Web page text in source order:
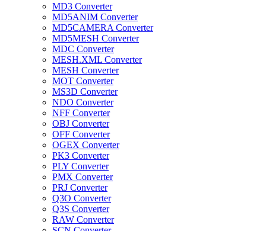
MD3 Converter
MD5ANIM Converter
MD5CAMERA Converter
MD5MESH Converter
MDC Converter
MESH.XML Converter
MESH Converter
MOT Converter
MS3D Converter
NDO Converter
NFF Converter
OBJ Converter
OFF Converter
OGEX Converter
PK3 Converter
PLY Converter
PMX Converter
PRJ Converter
Q3O Converter
Q3S Converter
RAW Converter